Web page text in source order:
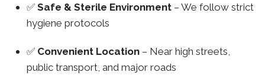
✅ Safe & Sterile Environment – We follow strict
hygiene protocols
✅ Convenient Location – Near high streets,
public transport, and major roads